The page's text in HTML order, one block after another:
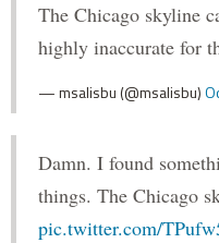
The Chicago skyline
highly inaccurate for
— msalisbu (@msalisbu)
Damn. I found
things. The Chicago
pic.twitter.com/